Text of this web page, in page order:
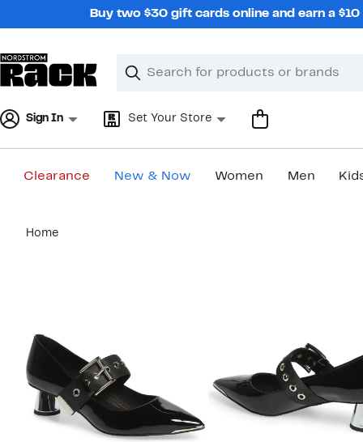
Buy two $30 gift cards online and earn a
Search
Clear
Clear
Sign In Set Your Store
Clearance New & Now Women Men
content
Home